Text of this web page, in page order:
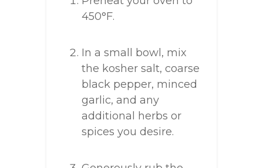
450°F.
In a small bowl, mix
the kosher salt, coarse
black pepper, minced
garlic, and any
additional herbs or
spices you desire.